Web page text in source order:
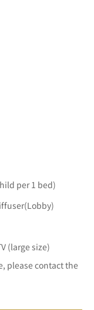
per 1 bed)
(large size)
please contact the